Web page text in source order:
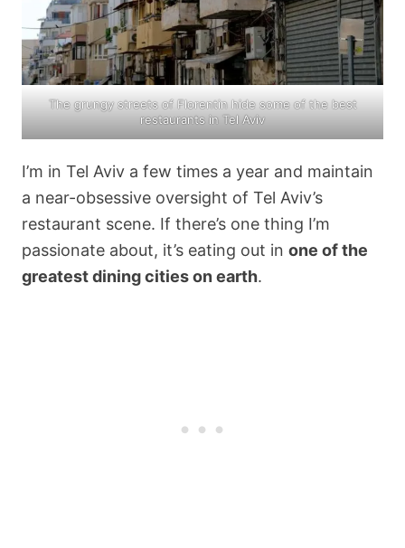
The grungy streets of Florentin hide some of the best
restaurants in Tel Aviv
I’m in Tel Aviv a few times a year and maintain
a near-obsessive oversight of Tel Aviv’s
restaurant scene. If there’s one thing I’m
passionate about, it’s eating out in one of the
greatest dining cities on earth.